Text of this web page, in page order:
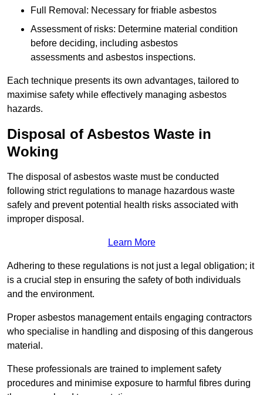
Full Removal: Necessary for friable asbestos
Assessment of risks: Determine material condition
before deciding, including asbestos
assessments and asbestos inspections.
Each technique presents its own advantages, tailored to
maximise safety while effectively managing asbestos
hazards.
Disposal of Asbestos Waste in
Woking
The disposal of asbestos waste must be conducted
following strict regulations to manage hazardous waste
safely and prevent potential health risks associated with
improper disposal.
Learn More
Adhering to these regulations is not just a legal obligation; it
is a crucial step in ensuring the safety of both individuals
and the environment.
Proper asbestos management entails engaging contractors
who specialise in handling and disposing of this dangerous
material.
These professionals are trained to implement safety
procedures and minimise exposure to harmful fibres during